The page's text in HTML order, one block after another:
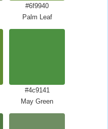
#6f9940
Palm Leaf
#4c9141
May Green